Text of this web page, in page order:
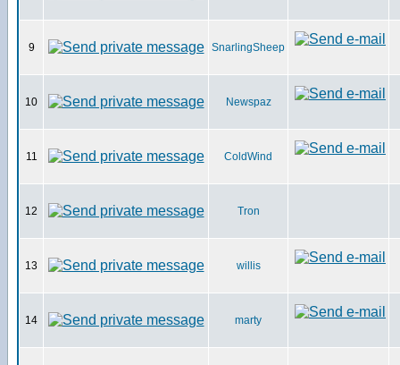
9 SnarlingSheep
10 Newspaz
11 ColdWind
12 Tron
13 willis
14 marty